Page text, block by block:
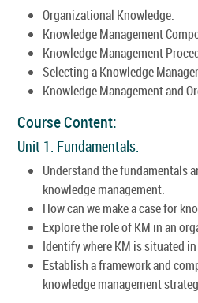
Organizational Knowledge.
Knowledge Management
Knowledge Management
Selecting a Knowledge
Knowledge Management and
Course Content:
Unit 1: Fundamentals:
Understand the fundamentals
knowledge management.
How can we make a case for
Explore the role of KM in an
Identify where KM is situated
Establish a framework and
knowledge management